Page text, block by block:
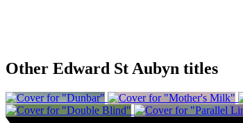
Other Edward St Aubyn titles